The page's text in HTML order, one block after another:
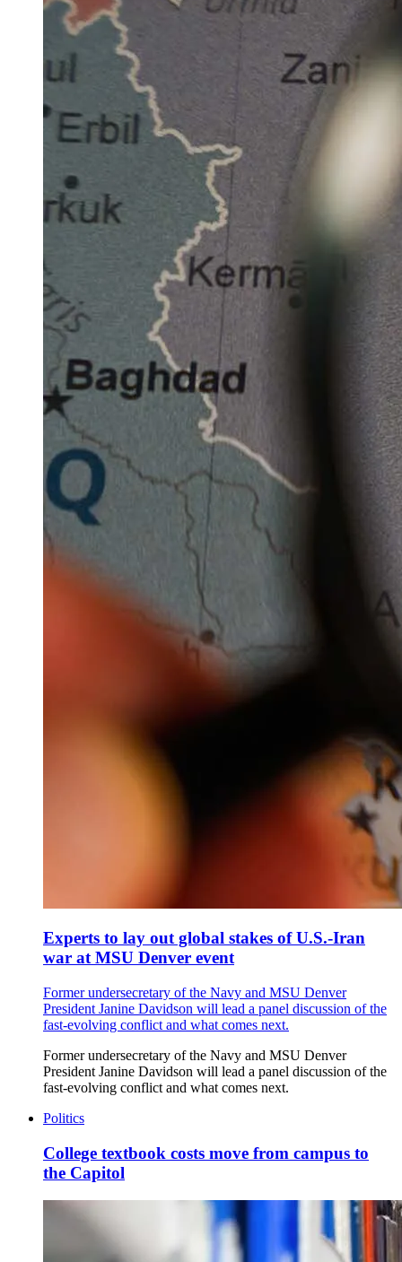
Experts to lay out global stakes of U.S.-Iran
war at MSU Denver event
Former undersecretary of the Navy and MSU Denver
President Janine Davidson will lead a panel discussion of the
fast-evolving conflict and what comes next.
Former undersecretary of the Navy and MSU Denver
President Janine Davidson will lead a panel discussion of the
fast-evolving conflict and what comes next.
Politics
College textbook costs move from campus to
the Capitol